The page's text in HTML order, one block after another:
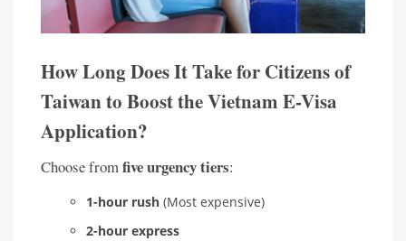
How Long Does It Take for Citizens of
Taiwan to Boost the Vietnam E-Visa
Application?
Choose fromfive urgency tiers:
1-hour rush (Most expensive)
2-hour express